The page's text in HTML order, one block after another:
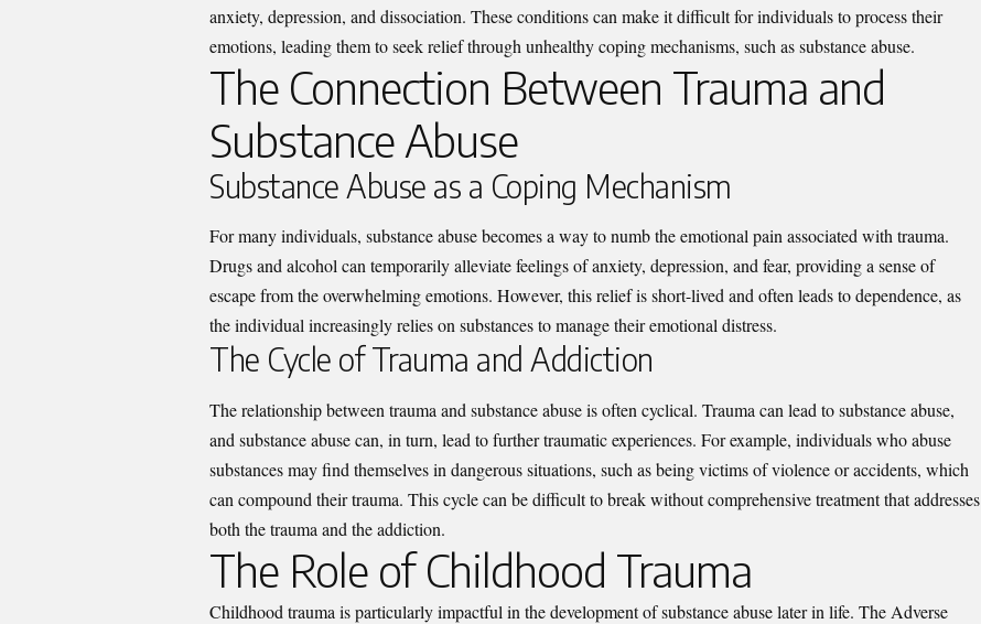
anxiety, depression, and dissociation. These conditions can make it difficult for individuals to process their
emotions, leading them to seek relief through unhealthy coping mechanisms, such as substance abuse.
The Connection Between Trauma and
Substance Abuse
Substance Abuse as a Coping Mechanism
For many individuals, substance abuse becomes a way to numb the emotional pain associated with trauma.
Drugs and alcohol can temporarily alleviate feelings of anxiety, depression, and fear, providing a sense of
escape from the overwhelming emotions. However, this relief is short-lived and often leads to dependence, as
the individual increasingly relies on substances to manage their emotional distress.
The Cycle of Trauma and Addiction
The relationship between trauma and substance abuse is often cyclical. Trauma can lead to substance abuse,
and substance abuse can, in turn, lead to further traumatic experiences. For example, individuals who abuse
substances may find themselves in dangerous situations, such as being victims of violence or accidents, which
can compound their trauma. This cycle can be difficult to break without comprehensive treatment that addresses
both the trauma and the addiction.
The Role of Childhood Trauma
Childhood trauma is particularly impactful in the development of substance abuse later in life. The Adverse